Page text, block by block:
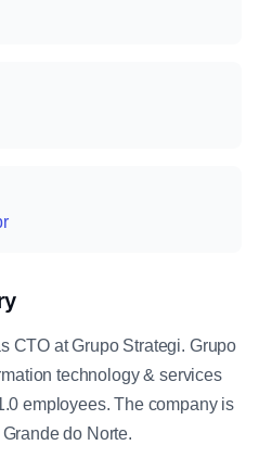
CTO at Grupo Strategi. Grupo
technology & services
employees. The company is
do Norte.